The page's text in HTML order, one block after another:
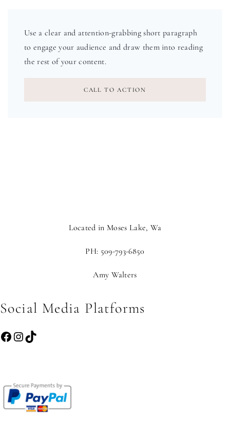
Use a clear and attention-grabbing short paragraph
to engage your audience and draw them into reading
the rest of your content.
CALL TO ACTION
Located in Moses Lake, Wa
PH: 509-793-6850
Amy Walters
Social Media Platforms
Facebook
Instagram
TikTok